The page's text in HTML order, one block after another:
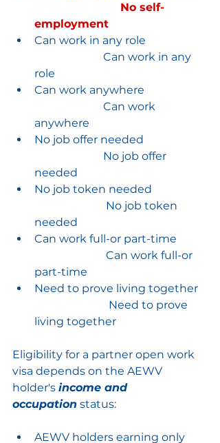
No self-
employment
Can work in any role
                         Can work in any
role
Can work anywhere
                         Can work
anywhere
No job offer needed
No job offer
needed
No job token needed
No job token
needed
Can work full-or part-time
                          C
an work full-or
part-time
Need to prove living together
Need to prove
living together
Eligibility for a partner open work
visa depends on the AEWV
holder's income and
occupation status:
AEWV holders earning only